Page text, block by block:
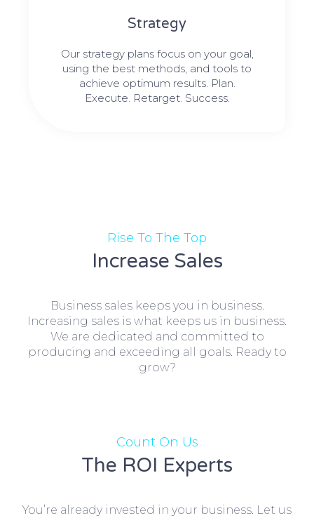
Strategy​​
Our strategy plans focus on your goal,
using the best methods, and tools to
achieve optimum results. Plan.
Execute. Retarget. Success.
Rise To The Top
Increase Sales
Business sales keeps you in business.
Increasing sales is what keeps us in business.
We are dedicated and committed to
producing and exceeding all goals. Ready to
grow?
Count On Us
The ROI Experts
You’re already invested in your business. Let us